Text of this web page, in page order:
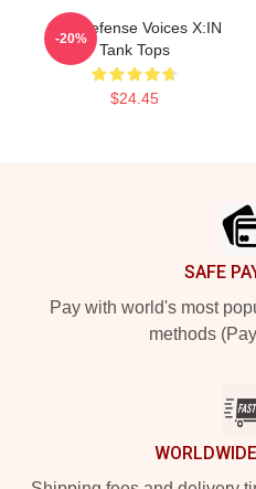
Self-Defense Voices X:IN
Tank Tops
$24.45
-20%
SAFE
Pay with world's most
methods